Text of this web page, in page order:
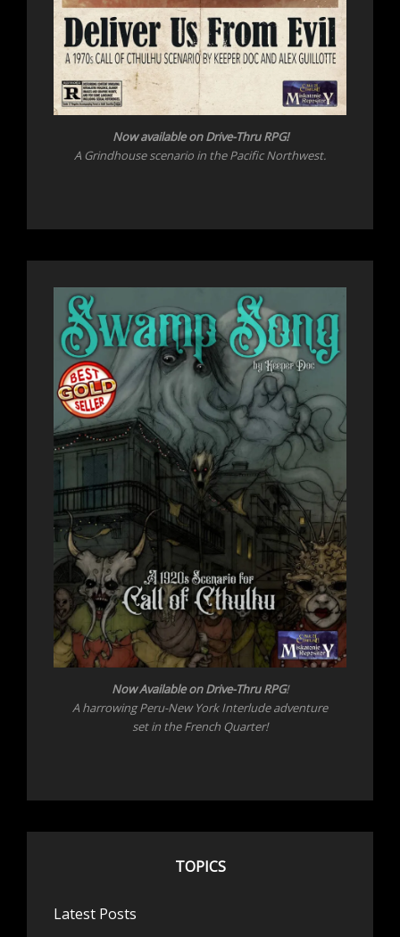
Now available on Drive-Thru RPG!
A Grindhouse scenario in the Pacific Northwest.
Now Available on Drive-Thru RPG!
A harrowing Peru-New York Interlude adventure
set in the French Quarter!
TOPICS
Latest Posts